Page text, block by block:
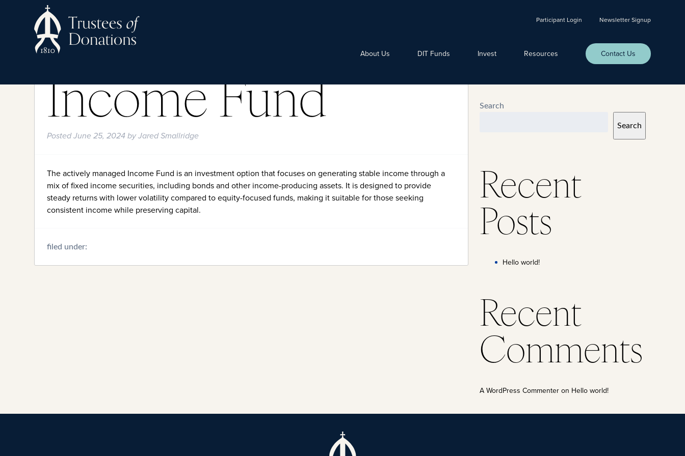
Participant Login Newsletter Signup
About Us DIT Funds Invest Resources Contact Us
Income Fund
PostedJune 25, 2024byJared Smallridge
The actively managed Income Fund is an investment option that focuses on generating stable income through a
mix of fixed income securities, including bonds and other income-producing assets. It is designed to provide
steady returns with lower volatility compared to equity-focused funds, making it suitable for those seeking
consistent income while preserving capital.
filed under:
Search
Search
Recent
Posts
Hello world!
Recent
Comments
A WordPress Commenter on Hello world!